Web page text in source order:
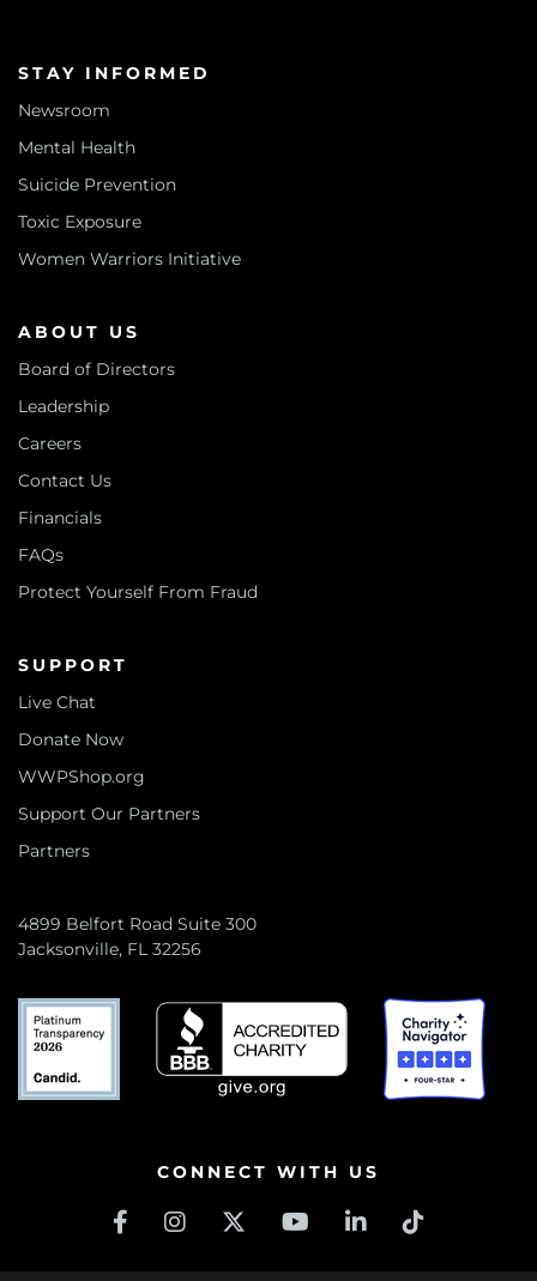
STAY INFORMED
Newsroom
Mental Health
Suicide Prevention
Toxic Exposure
Women Warriors Initiative
ABOUT US
Board of Directors
Leadership
Careers
Contact Us
Financials
FAQs
Protect Yourself From Fraud
SUPPORT
Live Chat
Donate Now
WWPShop.org
Support Our Partners
Partners
4899 Belfort Road Suite 300
Jacksonville, FL 32256
CONNECT WITH US